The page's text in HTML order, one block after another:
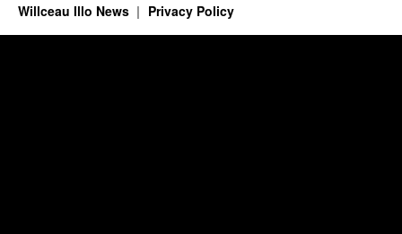
Willceau Illo News Privacy Policy